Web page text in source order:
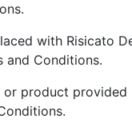
with Risicato
and Conditions.
or product